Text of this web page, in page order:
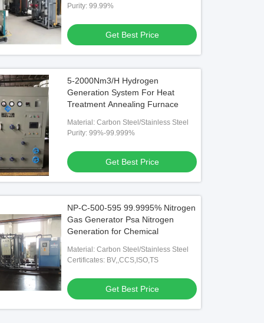
Purity: 99.99%
Get Best Price
5-2000Nm3/H Hydrogen
Generation System For Heat
Treatment Annealing Furnace
Material: Carbon Steel/Stainless Steel
Purity: 99%-99.999%
Get Best Price
NP-C-500-595 99.9995% Nitrogen
Gas Generator Psa Nitrogen
Generation for Chemical
Material: Carbon Steel/Stainless Steel
Certificates: BV,,CCS,ISO,TS
Get Best Price